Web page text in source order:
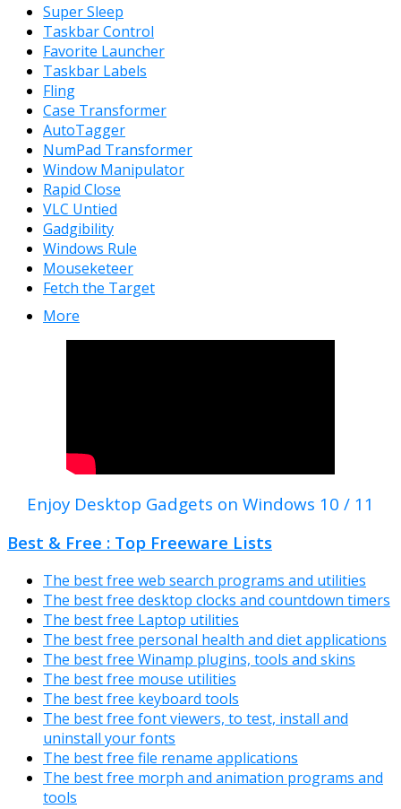
Super Sleep
Taskbar Control
Favorite Launcher
Taskbar Labels
Fling
Case Transformer
AutoTagger
NumPad Transformer
Window Manipulator
Rapid Close
VLC Untied
Gadgibility
Windows Rule
Mouseketeer
Fetch the Target
More
Enjoy Desktop Gadgets on Windows 10 / 11
Best & Free : Top Freeware Lists
The best free web search programs and utilities
The best free desktop clocks and countdown timers
The best free Laptop utilities
The best free personal health and diet applications
The best free Winamp plugins, tools and skins
The best free mouse utilities
The best free keyboard tools
The best free font viewers, to test, install and
uninstall your fonts
The best free file rename applications
The best free morph and animation programs and
tools